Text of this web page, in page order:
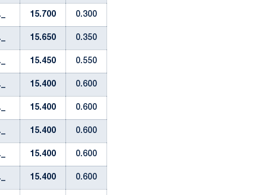
15.700 0.300
15.650 0.350
15.450 0.550
15.400 0.600
15.400 0.600
15.400 0.600
15.400 0.600
15.400 0.600